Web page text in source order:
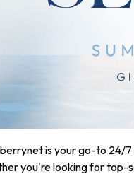
is your go-to 24/7
you're looking for top-